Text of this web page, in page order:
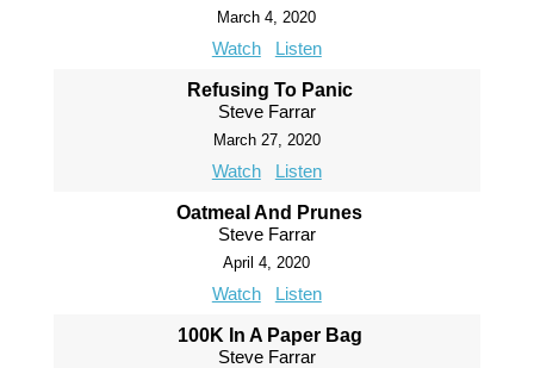
March 4, 2020
Watch Listen
Refusing To Panic
Steve Farrar
March 27, 2020
Watch Listen
Oatmeal And Prunes
Steve Farrar
April 4, 2020
Watch Listen
100K In A Paper Bag
Steve Farrar